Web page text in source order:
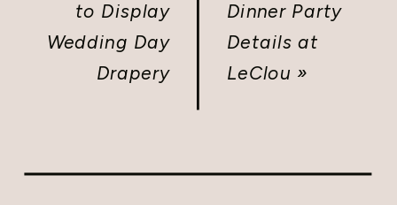
to Display
Wedding Day
Drapery
Dinner Party
Details at
LeClou »